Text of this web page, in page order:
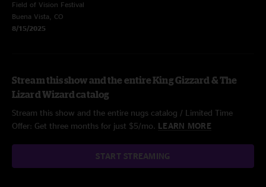
Field of Vision Festival
Buena Vista, CO
8/15/2025
Stream this show and the entire King Gizzard & The
Lizard Wizard catalog
Stream this show and the entire nugs catalog / Limited Time
Offer: Get three months for just $5/mo. LEARN MORE
START STREAMING